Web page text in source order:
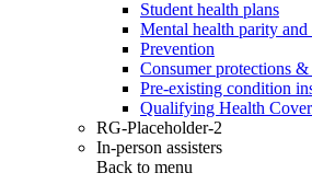
Student health plans
Mental health parity
Prevention
Consumer protections
Pre-existing condition
Qualifying Health
RG-Placeholder-2
In-person assisters
Back to menu